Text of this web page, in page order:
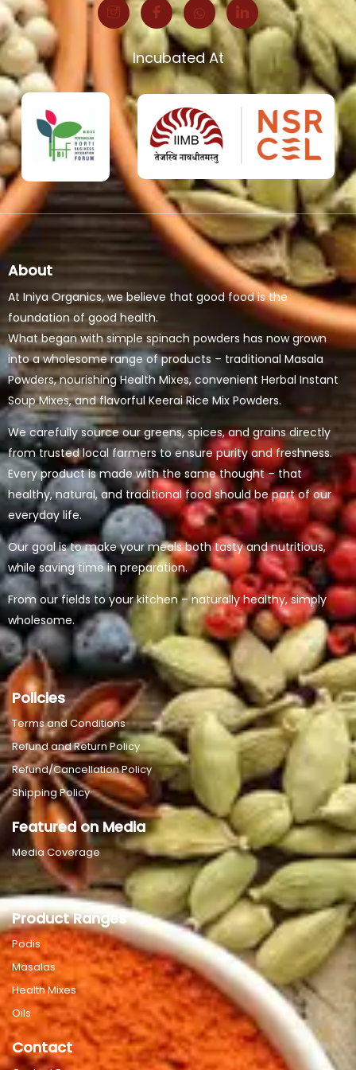
Incubated At
About
At Iniya Organics, we believe that good food is the
foundation of good health.
What began with simple spinach powders has now grown
into a wholesome range of products – traditional Masala
Powders, nourishing Health Mixes, convenient Herbal Instant
Soup Mixes, and flavorful Keerai Rice Mix Powders.
We carefully source our greens, spices, and grains directly
from trusted local farmers to ensure purity and freshness.
Every product is made with the same thought – that
healthy, natural, and traditional food should be part of our
everyday life.
Our goal is to make your meals both tasty and nutritious,
while saving time in preparation.
From our fields to your kitchen – naturally healthy, simply
wholesome.
Policies
Terms and Conditions
Refund and Return Policy
Refund/Cancellation Policy
Shipping Policy
Featured on Media
Media Coverage
Product Ranges
Podis
Masalas
Health Mixes
Oils
Contact